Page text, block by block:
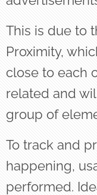
This is due to
Proximity,
close to each
related and
group of
To track and
happening,
performed.